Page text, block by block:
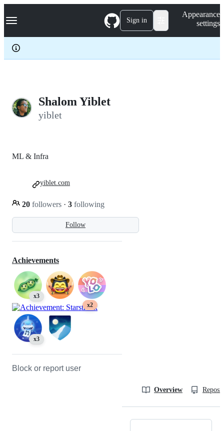
k
p
c
Navigation Menu Sign in
Appearance
settings
Shalom Yiblet
yiblet
Follow
ML & Infra
20 followers · 3 following
yiblet.com
Achievements
x3
x2
x3
Block or report user
Overview